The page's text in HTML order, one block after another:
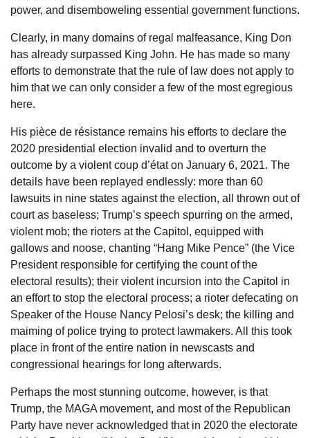
power, and disemboweling essential government functions.
Clearly, in many domains of regal malfeasance, King Don
has already surpassed King John. He has made so many
efforts to demonstrate that the rule of law does not apply to
him that we can only consider a few of the most egregious
here.
His pièce de résistance remains his efforts to declare the
2020 presidential election invalid and to overturn the
outcome by a violent coup d’état on January 6, 2021. The
details have been replayed endlessly: more than 60
lawsuits in nine states against the election, all thrown out of
court as baseless; Trump’s speech spurring on the armed,
violent mob; the rioters at the Capitol, equipped with
gallows and noose, chanting “Hang Mike Pence” (the Vice
President responsible for certifying the count of the
electoral results); their violent incursion into the Capitol in
an effort to stop the electoral process; a rioter defecating on
Speaker of the House Nancy Pelosi’s desk; the killing and
maiming of police trying to protect lawmakers. All this took
place in front of the entire nation in newscasts and
congressional hearings for long afterwards.
Perhaps the most stunning outcome, however, is that
Trump, the MAGA movement, and most of the Republican
Party have never acknowledged that in 2020 the electorate